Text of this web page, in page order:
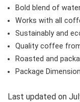
Bold blend of
Works with all
Sustainably and
Quality coffee
Roasted and
Package
Last updated on